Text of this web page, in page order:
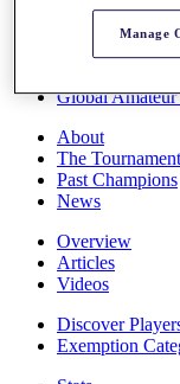
Overview
Rankings
Race to Dubai
Global
About
The
Past Champions
News
Overview
Articles
Videos
Discover
Exemption
Manage